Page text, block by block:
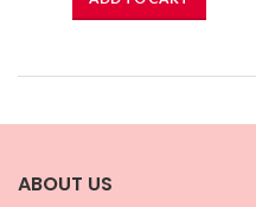
ABOUT US